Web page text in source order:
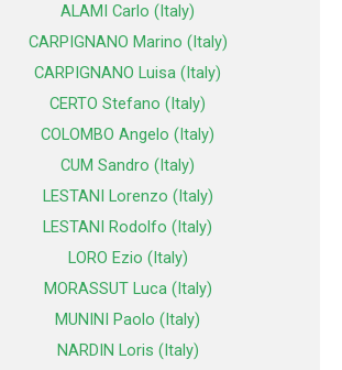
ALAMI Carlo (Italy)
CARPIGNANO Marino (Italy)
CARPIGNANO Luisa (Italy)
CERTO Stefano (Italy)
COLOMBO Angelo (Italy)
CUM Sandro (Italy)
LESTANI Lorenzo (Italy)
LESTANI Rodolfo (Italy)
LORO Ezio (Italy)
MORASSUT Luca (Italy)
MUNINI Paolo (Italy)
NARDIN Loris (Italy)